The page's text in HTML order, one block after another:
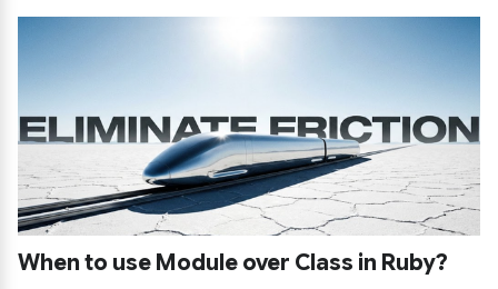
When to use Module over Class in Ruby?